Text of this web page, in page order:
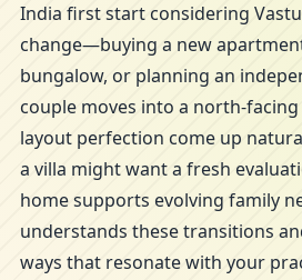
India first start considering
change—buying a new
bungalow, or planning an
couple moves into a north-
layout perfection come up
a villa might want a fresh
home supports evolving family
understands these transitions
ways that resonate with your